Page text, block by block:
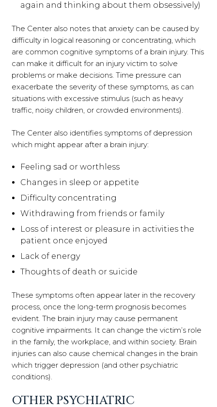
again and thinking about them obsessively)
The Center also notes that anxiety can be caused by
difficulty in logical reasoning or concentrating, which
are common cognitive symptoms of a brain injury. This
can make it difficult for an injury victim to solve
problems or make decisions. Time pressure can
exacerbate the severity of these symptoms, as can
situations with excessive stimulus (such as heavy
traffic, noisy children, or crowded environments).
The Center also identifies symptoms of depression
which might appear after a brain injury:
Feeling sad or worthless
Changes in sleep or appetite
Difficulty concentrating
Withdrawing from friends or family
Loss of interest or pleasure in activities the
patient once enjoyed
Lack of energy
Thoughts of death or suicide
These symptoms often appear later in the recovery
process, once the long-term prognosis becomes
evident. The brain injury may cause permanent
cognitive impairments. It can change the victim’s role
in the family, the workplace, and within society. Brain
injuries can also cause chemical changes in the brain
which trigger depression (and other psychiatric
conditions).
OTHER PSYCHIATRIC